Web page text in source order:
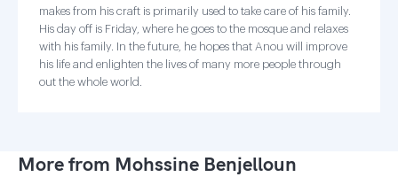
makes from his craft is primarily used to take care of his family.
His day off is Friday, where he goes to the mosque and relaxes
with his family. In the future, he hopes that Anou will improve
his life and enlighten the lives of many more people through
out the whole world.
More from Mohssine Benjelloun